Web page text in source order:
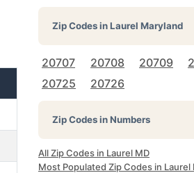
Zip Codes inLaurel Maryland
20707 20708 20709
20725
20726
Zip Codes in Numbers
All Zip Codes in Laurel MD
Most Populated Zip Codes in Laurel